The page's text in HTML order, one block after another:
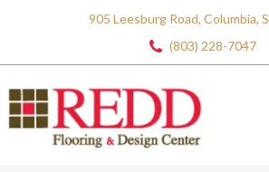
905 Leesburg Road, Columbia,
(803) 228-7047